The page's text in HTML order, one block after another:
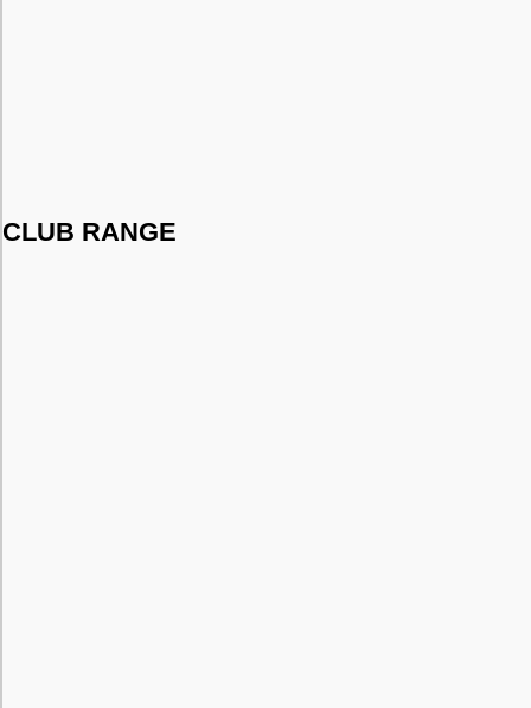
CLUB RANGE